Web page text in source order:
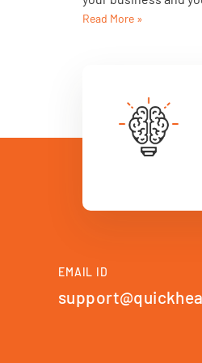
Read More »
EMAIL ID